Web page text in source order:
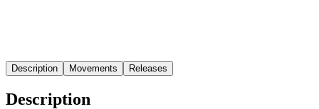
Description Movements Releases
Description